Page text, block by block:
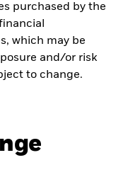
purchased by the
which may be
and/or risk
to change.